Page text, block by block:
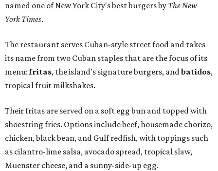
named one of New York City's best burgers by The New
York Times.
The restaurant serves Cuban-style street food and takes
its name from two Cuban staples that are the focus of its
menu:fritas, the island's signature burgers, andbatidos,
tropical fruit milkshakes.
Their fritas are served on a soft egg bun and topped with
shoestring fries. Options include beef, housemade chorizo,
chicken, black bean, and Gulf redfish, with toppings such
as cilantro-lime salsa, avocado spread, tropical slaw,
Muenster cheese, and a sunny-side-up egg.